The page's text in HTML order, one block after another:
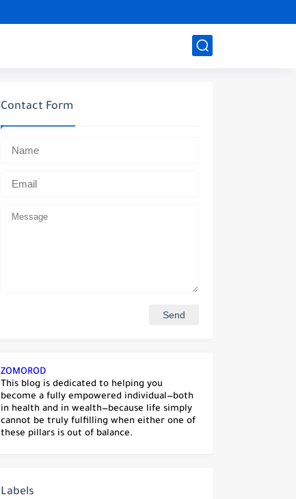
Contact Form
ZOMOROD
This blog is dedicated to helping you
become a fully empowered individual—both
in health and in wealth—because life simply
cannot be truly fulfilling when either one of
these pillars is out of balance.
Labels